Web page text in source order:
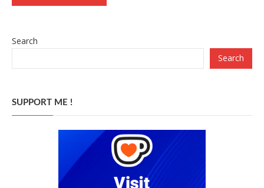
Search
Search
SUPPORT ME !